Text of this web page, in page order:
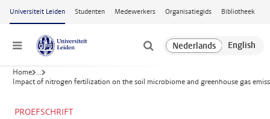
Ga naar hoofdinhoud
Universiteit Leiden Studenten Medewerkers Organisatiegids Bibliotheek
Menu
Home ...
Impact of nitrogen fertilization on the soil microbiome and greenhouse gas
PROEFSCHRIFT